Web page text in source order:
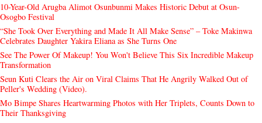
10-Year-Old Arugba Alimot Osunbunmi Makes Historic Debut at Osun-
Osogbo Festival
“She Took Over Everything and Made It All Make Sense” – Toke Makinwa
Celebrates Daughter Yakira Eliana as She Turns One
See The Power Of Makeup! You Won't Believe This Six Incredible Makeup
Transformation
Seun Kuti Clears the Air on Viral Claims That He Angrily Walked Out of
Peller's Wedding (Video).
Mo Bimpe Shares Heartwarming Photos with Her Triplets, Counts Down to
Their Thanksgiving